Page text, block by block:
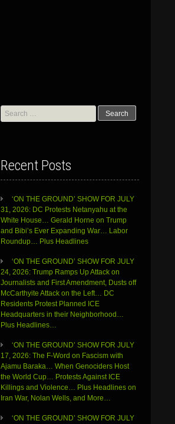
Search
for:
Recent Posts
‘ON THE GROUND’ SHOW FOR JULY
31, 2026: DC Protests Netanyahu at the
White House… Gerald Horne on Trump
and Bibi’s Ever Expanding War… Labor
Roundup… Plus Headlines
‘ON THE GROUND’ SHOW FOR JULY
24, 2026: Trump Ramps Up Attack on
Journalists and First Amendment, Dusts off
McCarthyite Attack on the Left… DC
Residents Protest Planned ICE
Headquarters in their Neighborhood…
Plus Headlines…
‘ON THE GROUND’ SHOW FOR JULY
17, 2026: The F-Word on Fascism with
Ajamu Baraka… When Genociders Host
the World Cup… Protests Against ICE
Killings and Violence… Plus Headlines on
Iran War, Nolan Wells, and More…
‘ON THE GROUND’ SHOW FOR JULY